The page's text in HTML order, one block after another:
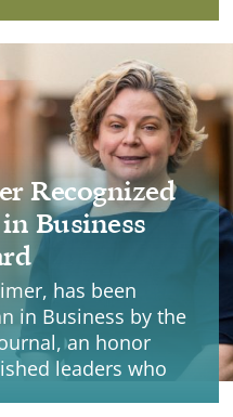
June 9, 2026, at
Recognized
Business
has been
in Business by the
an honor
leaders who